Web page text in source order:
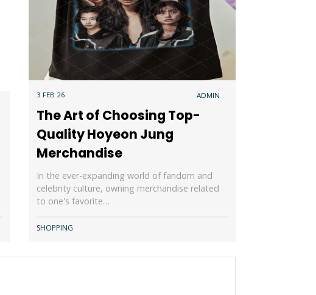
3 FEB 26 ADMIN
The Art of Choosing Top-
Quality Hoyeon Jung
Merchandise
In the ever-expanding world of fandom and
celebrity culture, owning merchandise related
to one's favorite…
SHOPPING